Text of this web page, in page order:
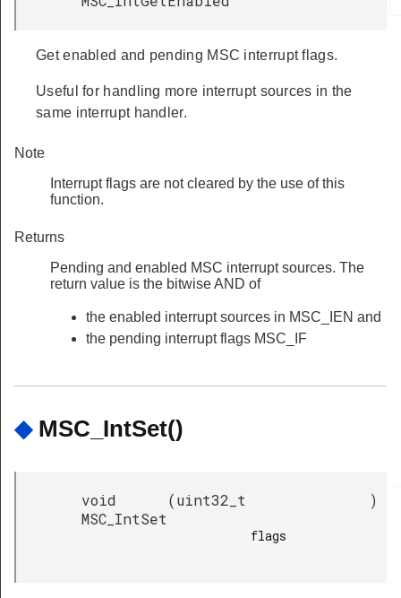
Get enabled and pending MSC interrupt flags.
Useful for handling more interrupt sources in the
same interrupt handler.
Note
Interrupt flags are not cleared by the use of this
function.
Returns
Pending and enabled MSC interrupt sources. The
return value is the bitwise AND of
the enabled interrupt sources in MSC_IEN and
the pending interrupt flags MSC_IF
◆ MSC_IntSet()
void
MSC_IntSet
(uint32_t
flags
)